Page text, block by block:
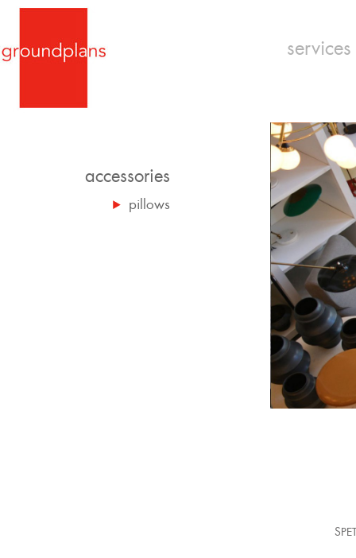
services
accessories
pillows